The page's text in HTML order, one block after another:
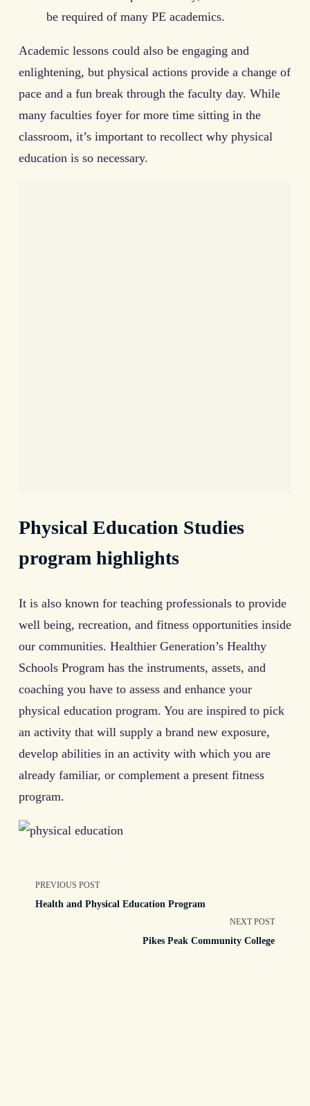
be required of many PE academics.
Academic lessons could also be engaging and
enlightening, but physical actions provide a change of
pace and a fun break through the faculty day. While
many faculties foyer for more time sitting in the
classroom, it’s important to recollect why physical
education is so necessary.
Physical Education Studies
program highlights
It is also known for teaching professionals to provide
well being, recreation, and fitness opportunities inside
our communities. Healthier Generation’s Healthy
Schools Program has the instruments, assets, and
coaching you have to assess and enhance your
physical education program. You are inspired to pick
an activity that will supply a brand new exposure,
develop abilities in an activity with which you are
already familiar, or complement a present fitness
program.
<span
PREVIOUS POST
Health and Physical Education Program
NEXT POST
Pikes Peak Community College